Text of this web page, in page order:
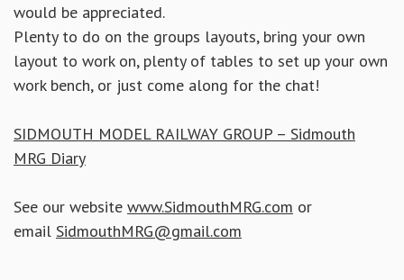
would be appreciated.
Plenty to do on the groups layouts, bring your own
layout to work on, plenty of tables to set up your own
work bench, or just come along for the chat!
SIDMOUTH MODEL RAILWAY GROUP – Sidmouth
MRG Diary
See our website www.SidmouthMRG.com or
email SidmouthMRG@gmail.com